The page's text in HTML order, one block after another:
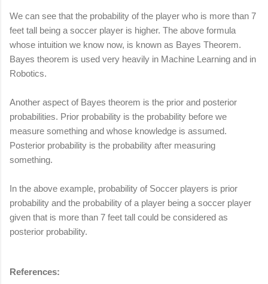
We can see that the probability of the player who is more than 7
feet tall being a soccer player is higher. The above formula
whose intuition we know now, is known as Bayes Theorem.
Bayes theorem is used very heavily in Machine Learning and in
Robotics.
Another aspect of Bayes theorem is the prior and posterior
probabilities. Prior probability is the probability before we
measure something and whose knowledge is assumed.
Posterior probability is the probability after measuring
something.
In the above example, probability of Soccer players is prior
probability and the probability of a player being a soccer player
given that is more than 7 feet tall could be considered as
posterior probability.
References: